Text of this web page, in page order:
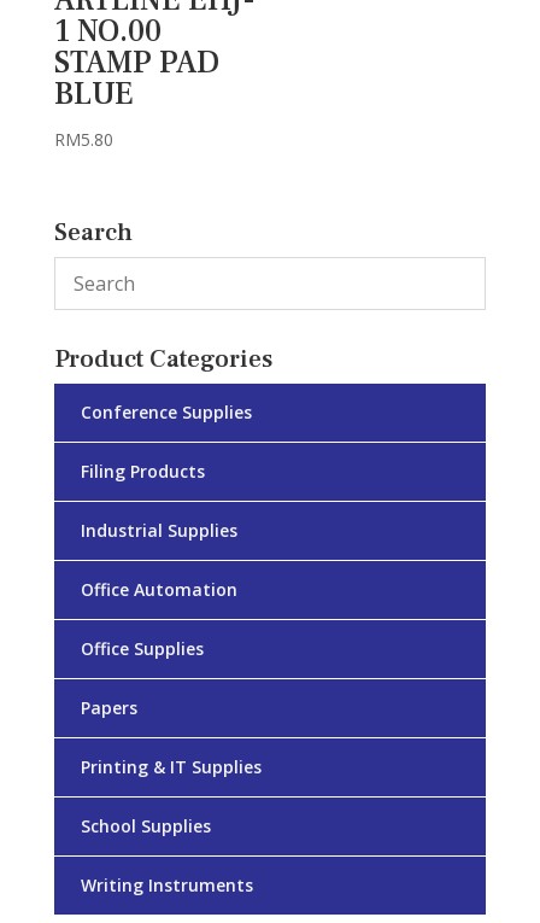
1 NO.00
STAMP PAD
BLUE
RM5.80
Search
Product Categories
Conference Supplies
Filing Products
Industrial Supplies
Office Automation
Office Supplies
Papers
Printing & IT Supplies
School Supplies
Writing Instruments